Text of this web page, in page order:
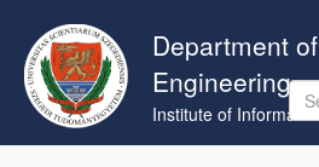
main
content
Department
Engineering
Institute of